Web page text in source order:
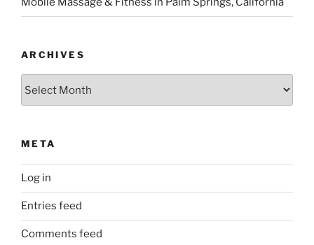
ARCHIVES
META
Log in
Entries feed
Comments feed